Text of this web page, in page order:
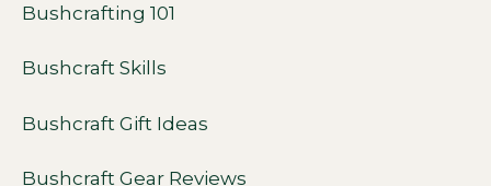
Bushcrafting 101
Bushcraft Skills
Bushcraft Gift Ideas
Bushcraft Gear Reviews